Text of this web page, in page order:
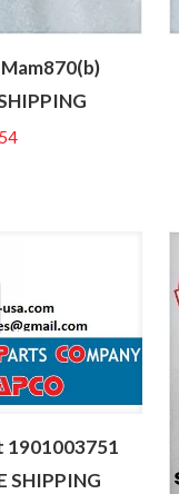
1901003751
SHIPPING